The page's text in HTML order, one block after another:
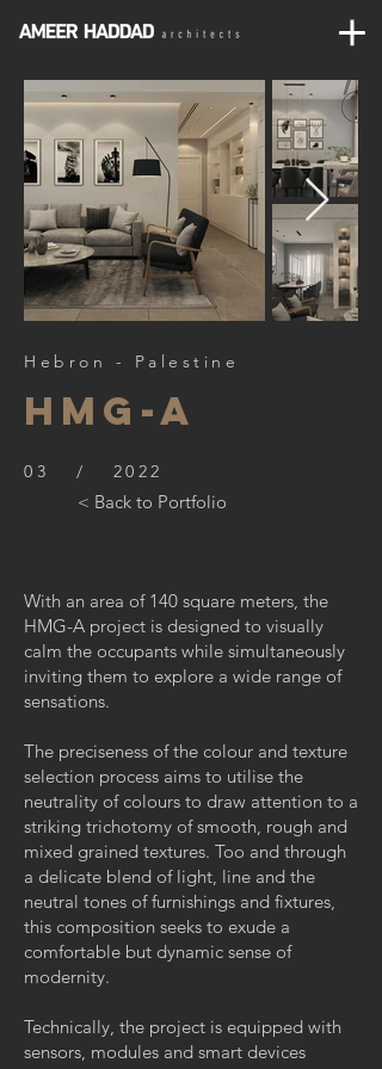
Hebron - Palestine
HMG-A
03 / 2022
< Back to Portfolio
With an area of 140 square meters, the
HMG-A project is designed to visually
calm the occupants while simultaneously
inviting them to explore a wide range of
sensations.
The preciseness of the colour and texture
selection process aims to utilise the
neutrality of colours to draw attention to a
striking trichotomy of smooth, rough and
mixed grained textures. Too and through
a delicate blend of light, line and the
neutral tones of furnishings and fixtures,
this composition seeks to exude a
comfortable but dynamic sense of
modernity.
Technically, the project is equipped with
sensors, modules and smart devices